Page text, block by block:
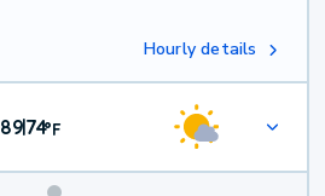
Hourly details
89|74°F